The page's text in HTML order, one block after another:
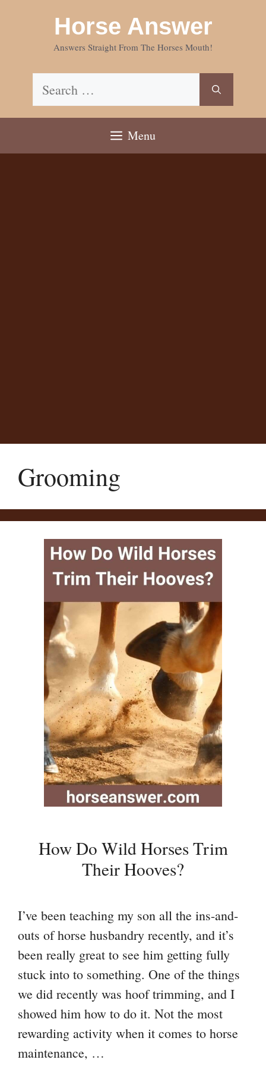
Horse Answer
Answers Straight From The Horses Mouth!
Search
for:
Menu
Grooming
How Do Wild Horses Trim
Their Hooves?
I’ve been teaching my son all the ins-and-
outs of horse husbandry recently, and it’s
been really great to see him getting fully
stuck into to something. One of the things
we did recently was hoof trimming, and I
showed him how to do it. Not the most
rewarding activity when it comes to horse
maintenance, …